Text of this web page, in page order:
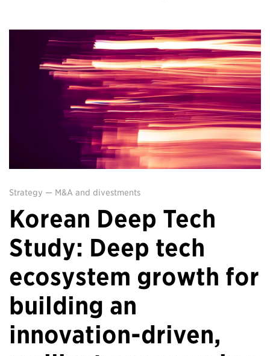
Strategy — M&A and divestments
Korean Deep Tech
Study: Deep tech
ecosystem growth for
building an
innovation-driven,